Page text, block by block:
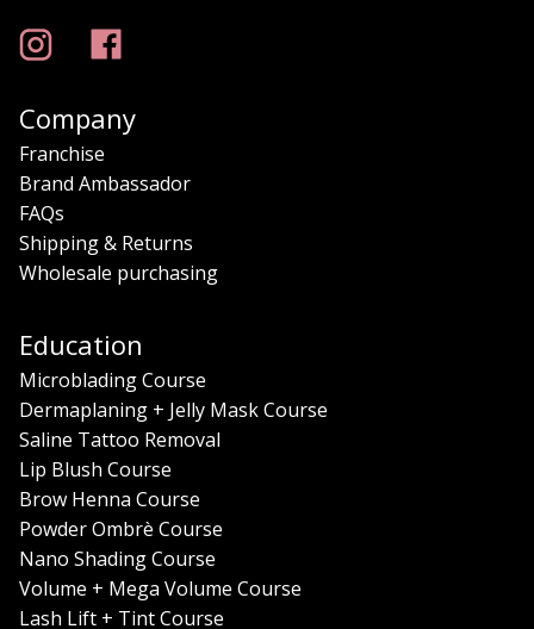
Company
Franchise
Brand Ambassador
FAQs
Shipping & Returns
Wholesale purchasing
Education
Microblading Course
Dermaplaning + Jelly Mask Course
Saline Tattoo Removal
Lip Blush Course
Brow Henna Course
Powder Ombrè Course
Nano Shading Course
Volume + Mega Volume Course
Lash Lift + Tint Course